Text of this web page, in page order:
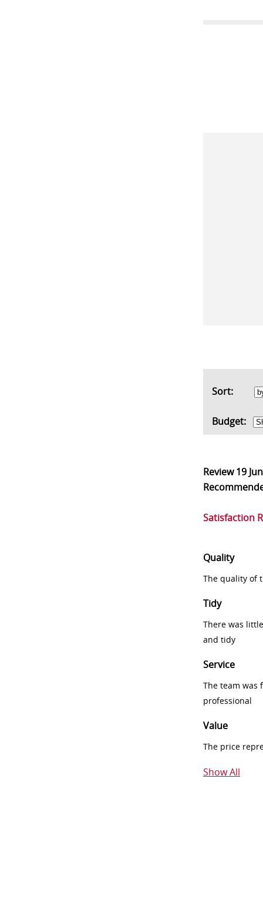
Sort:
Budget:
Review19
Satisfaction
Quality
The quality of
Tidy
There was
and tidy
Service
The team was
professional
Value
The price
Show All